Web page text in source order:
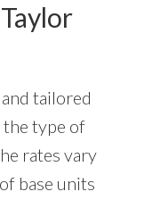
tailored
the type of
rates vary
base units